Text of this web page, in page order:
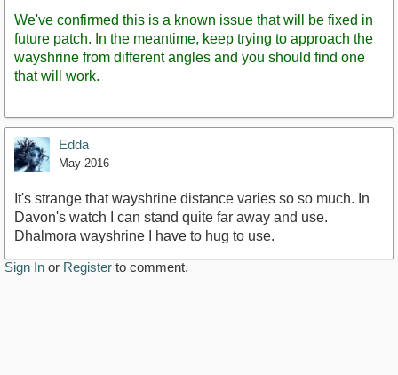
We've confirmed this is a known issue that will be fixed in
future patch. In the meantime, keep trying to approach the
wayshrine from different angles and you should find one
that will work.
Edda
May 2016
It's strange that wayshrine distance varies so so much. In
Davon's watch I can stand quite far away and use.
Dhalmora wayshrine I have to hug to use.
Sign In or Register to comment.